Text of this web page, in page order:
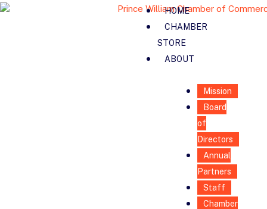
HOME
CHAMBER
STORE
ABOUT
Mission
Board
of
Directors
Annual
Partners
Staff
Chamber